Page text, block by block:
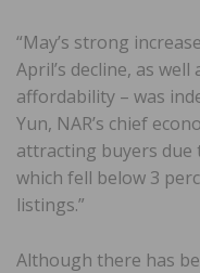
“May’s strong
April’s decline, as
affordability – was
Yun, NAR’s chief
attracting buyers due
which fell below 3
listings.”
Although there has